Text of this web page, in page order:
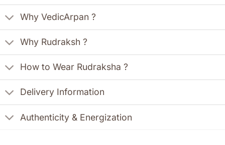
Why VedicArpan ?
Why Rudraksh ?
How to Wear Rudraksha ?
Delivery Information
Authenticity & Energization